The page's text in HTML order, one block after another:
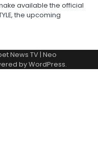
available the official
the upcoming
News TV| Neo
byWordPress.